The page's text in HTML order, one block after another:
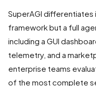
SuperAGI
framework but a full
including a GUI
telemetry, and a
enterprise teams
of the most complete